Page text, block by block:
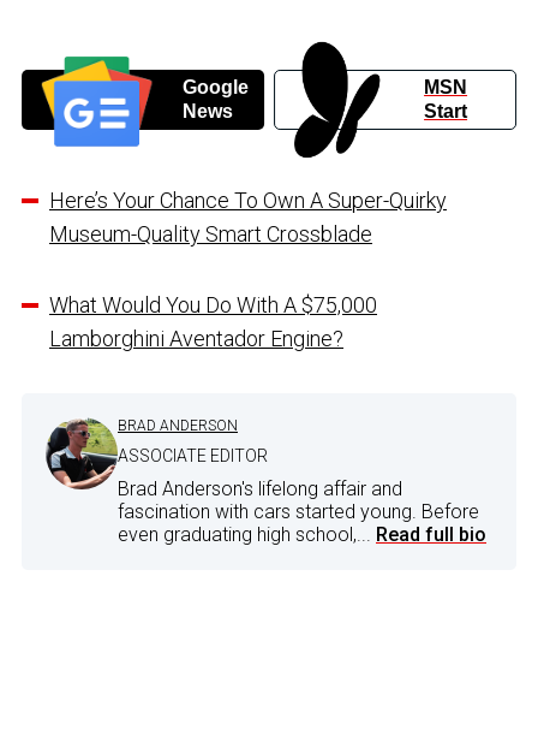
Google
News
MSN
Start
Here’s Your Chance To Own A Super-Quirky
Museum-Quality Smart Crossblade
What Would You Do With A $75,000
Lamborghini Aventador Engine?
BRAD ANDERSON
ASSOCIATE EDITOR
Brad Anderson's lifelong affair and
fascination with cars started young. Before
even graduating high school,... Read full bio